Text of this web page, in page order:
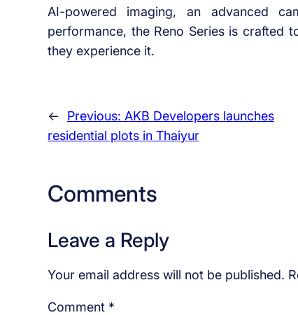
AI-powered imaging, an advanced
performance, the Reno Series is crafted
they experience it.
← Previous: AKB Developers launches
residential plots in Thaiyur
Comments
Leave a Reply
Your email address will not be published.
Comment *